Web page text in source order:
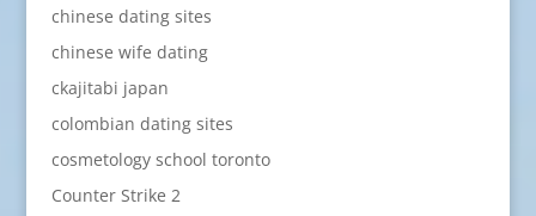
chinese dating sites
chinese wife dating
ckajitabi japan
colombian dating sites
cosmetology school toronto
Counter Strike 2